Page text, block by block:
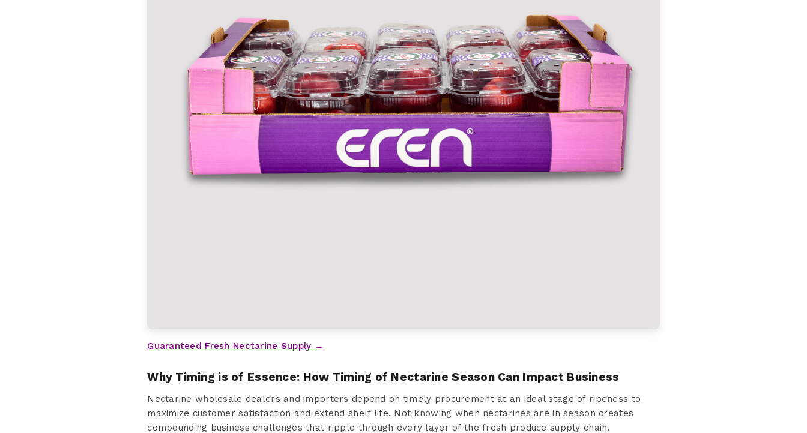
Guaranteed Fresh Nectarine Supply →
Why Timing is of Essence: How Timing of Nectarine Season Can Impact Business
Nectarine wholesale dealers and importers depend on timely procurement at an ideal stage of ripeness to
maximize customer satisfaction and extend shelf life. Not knowing when nectarines are in season creates
compounding business challenges that ripple through every layer of the fresh produce supply chain.